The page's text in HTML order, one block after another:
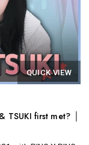
QUICK VIEW
first met? │